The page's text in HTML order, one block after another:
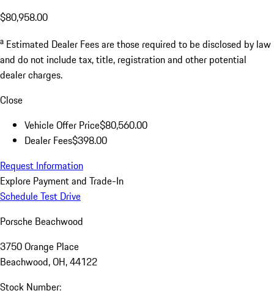
$80,958.00
a Estimated Dealer Fees are those required to be disclosed by law
and do not include tax, title, registration and other potential
dealer charges.
Close
Vehicle Offer Price$80,560.00
Dealer Fees$398.00
Request Information
Explore Payment and Trade-In
Schedule Test Drive
Porsche Beachwood
3750 Orange Place
Beachwood, OH, 44122
Stock Number: